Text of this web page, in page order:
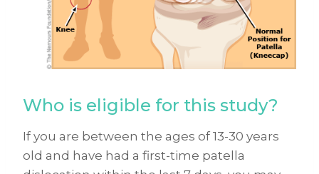
Who is eligible for this study?
If you are between the ages of 13-30 years
old and have had a first-time patella